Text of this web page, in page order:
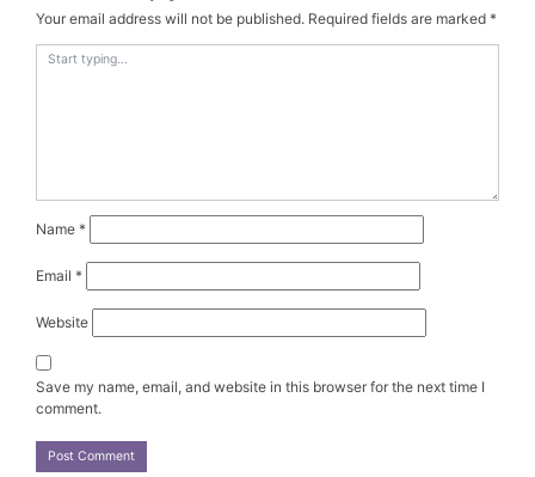
Your email address will not be published. Required fields are marked *
Name *
Email *
Website
Save my name, email, and website in this browser for the next time I
comment.